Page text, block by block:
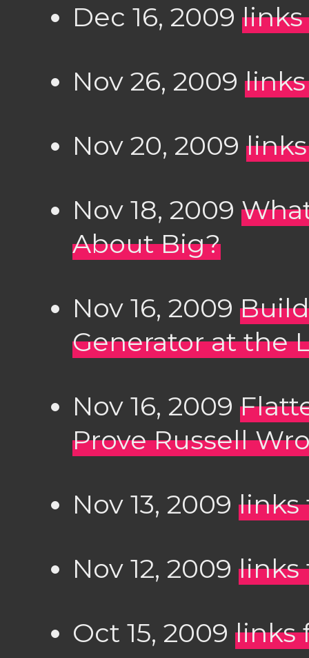
Dec 16, 2009 links
Nov 26, 2009 links
Nov 20, 2009 links
Nov 18, 2009
About Big?
Nov 16, 2009
Generator at the
Nov 16, 2009
Prove Russell
Nov 13, 2009 links
Nov 12, 2009 links
Oct 15, 2009 links